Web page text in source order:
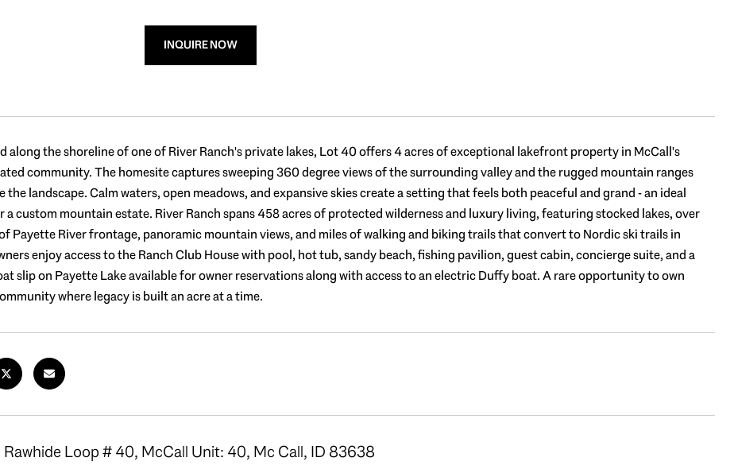
INQUIRE NOW
along the shoreline of one of River Ranch's private lakes, Lot 40 offers 4 acres of exceptional lakefront property in McCall's
community. The homesite captures sweeping 360 degree views of the surrounding valley and the rugged mountain ranges
the landscape. Calm waters, open meadows, and expansive skies create a setting that feels both peaceful and grand - an ideal
a custom mountain estate. River Ranch spans 458 acres of protected wilderness and luxury living, featuring stocked lakes, over
Payette River frontage, panoramic mountain views, and miles of walking and biking trails that convert to Nordic ski trails in
enjoy access to the Ranch Club House with pool, hot tub, sandy beach, fishing pavilion, guest cabin, concierge suite, and a
slip on Payette Lake available for owner reservations along with access to an electric Duffy boat. A rare opportunity to own
where legacy is built an acre at a time.
Loop # 40, McCall Unit: 40, Mc Call, ID 83638